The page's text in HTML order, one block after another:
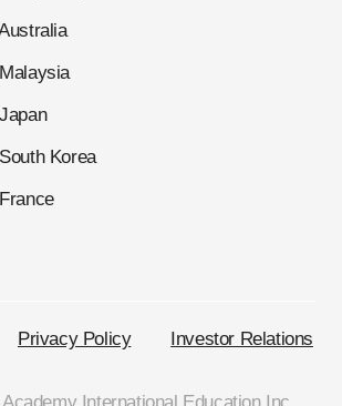
Korea
Privacy Policy Investor Relations